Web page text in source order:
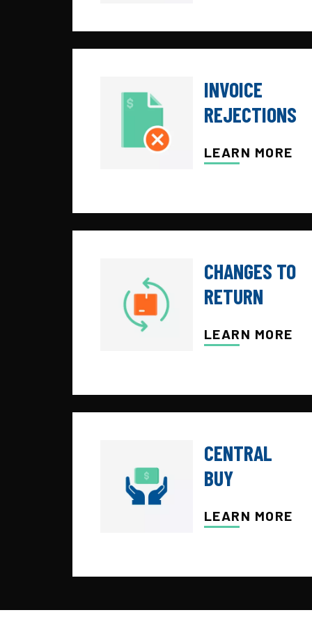
INVOICE
REJECTIONS
LEARN MORE
CHANGES TO
RETURN
LEARN MORE
CENTRAL
BUY
LEARN MORE